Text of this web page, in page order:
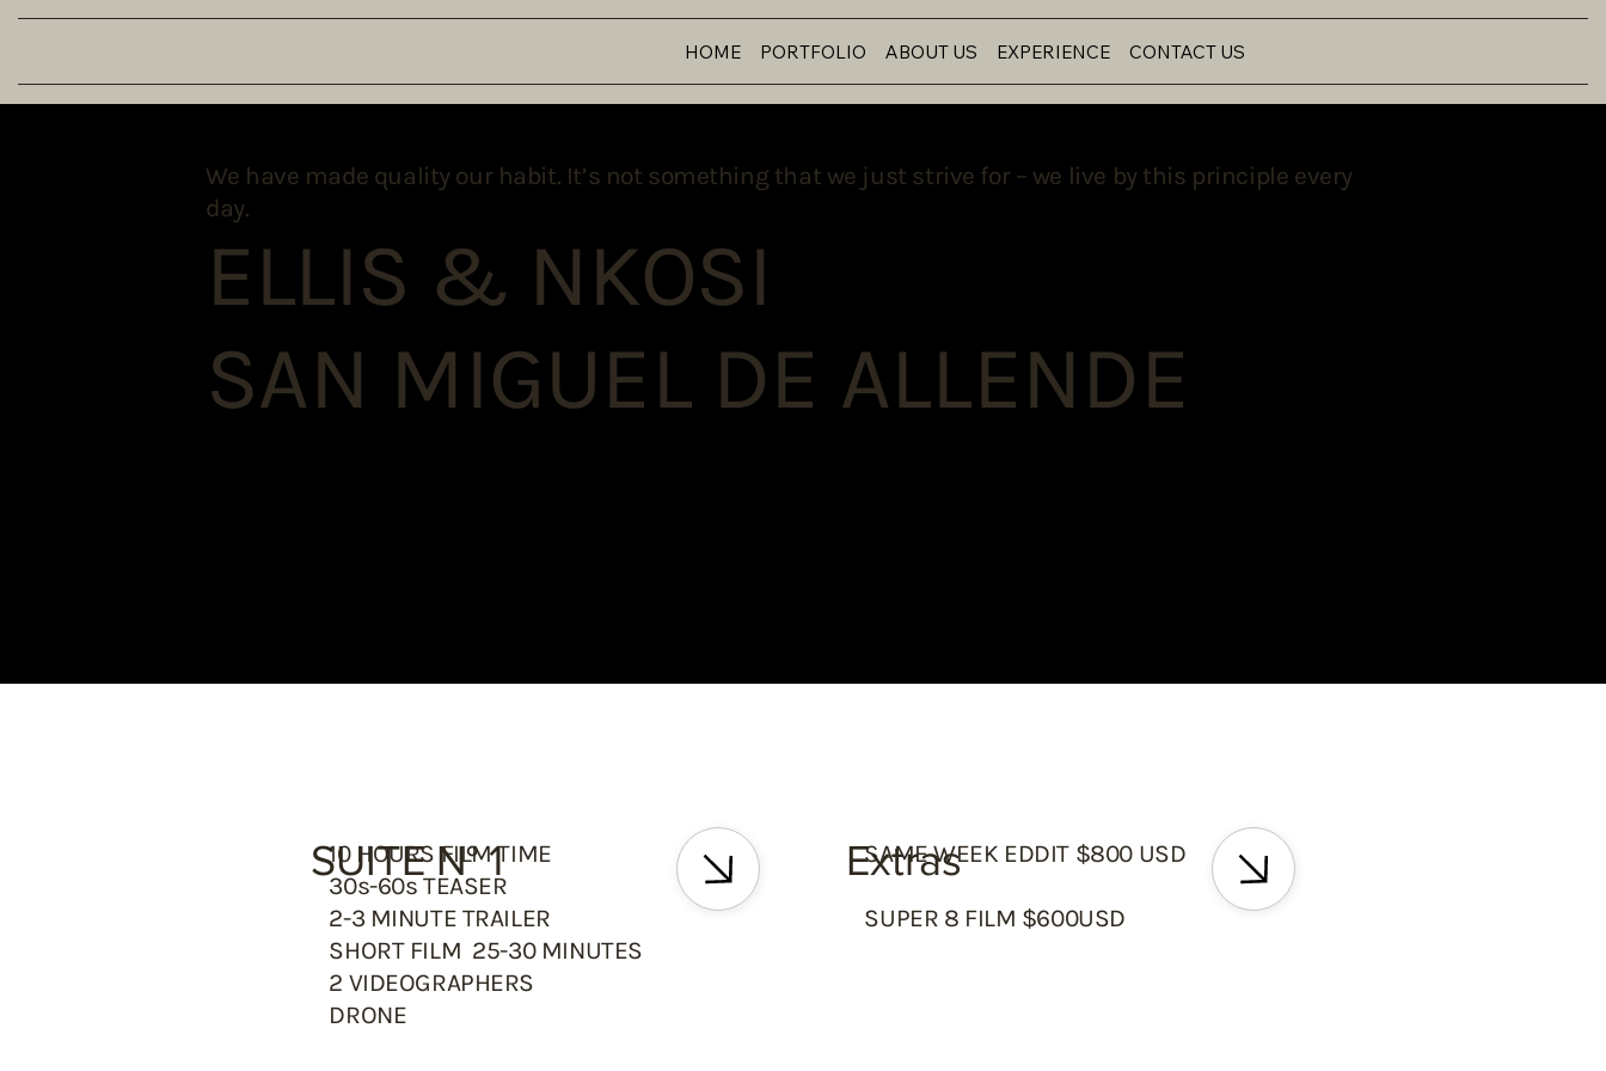
HOME PORTFOLIO ABOUT US EXPERIENCE CONTACT US
SUITE N° 1
10 HOURS FILM TIME
30s-60s TEASER
2-3 MINUTE TRAILER
SHORT FILM 25-30 MINUTES
2 VIDEOGRAPHERS
DRONE
Extras
SAME WEEK EDDIT $800 USD
SUPER 8 FILM $600USD
We have made quality our habit. It’s not something that we just strive for – we live by this principle every
day.
ELLIS & NKOSI
SAN MIGUEL DE ALLENDE